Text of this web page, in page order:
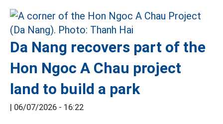
Da Nang recovers part of the
Hon Ngoc A Chau project
land to build a park
| 06/07/2026 - 16:22